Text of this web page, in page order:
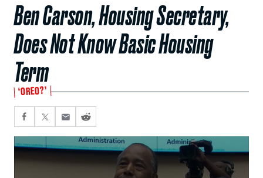
Ben Carson, Housing Secretary,
Does Not Know Basic Housing
Term
‘OREO?’